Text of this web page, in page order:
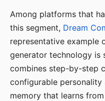
Among platforms that
this segment, Dream
representative example
generator technology is
combines step-by-step
configurable
memory that learns